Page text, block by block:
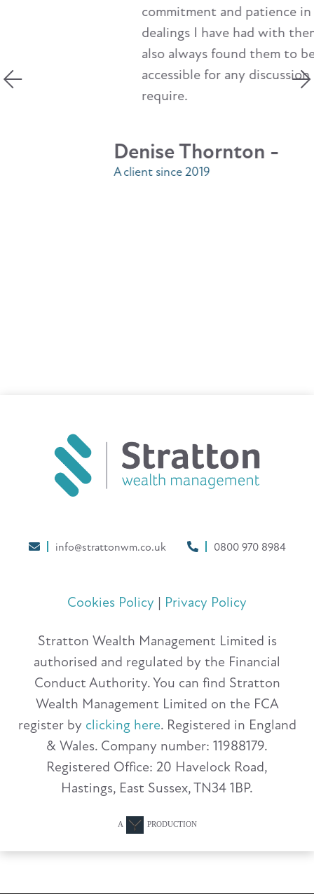
commitment and patience in any
dealings I have had with them. I have
also always found them to be easily
accessible for any discussion I may
Denise Thornton -
A client since 2019
info@strattonwm.co.uk 0800 970 8984
Cookies Policy | Privacy Policy
Stratton Wealth Management Limited is
authorised and regulated by the Financial
Conduct Authority. You can find Stratton
Wealth Management Limited on the FCA
register by clicking here. Registered in England
& Wales. Company number: 11988179.
Registered Office: 20 Havelock Road,
Hastings, East Sussex, TN34 1BP.
A PRODUCTION